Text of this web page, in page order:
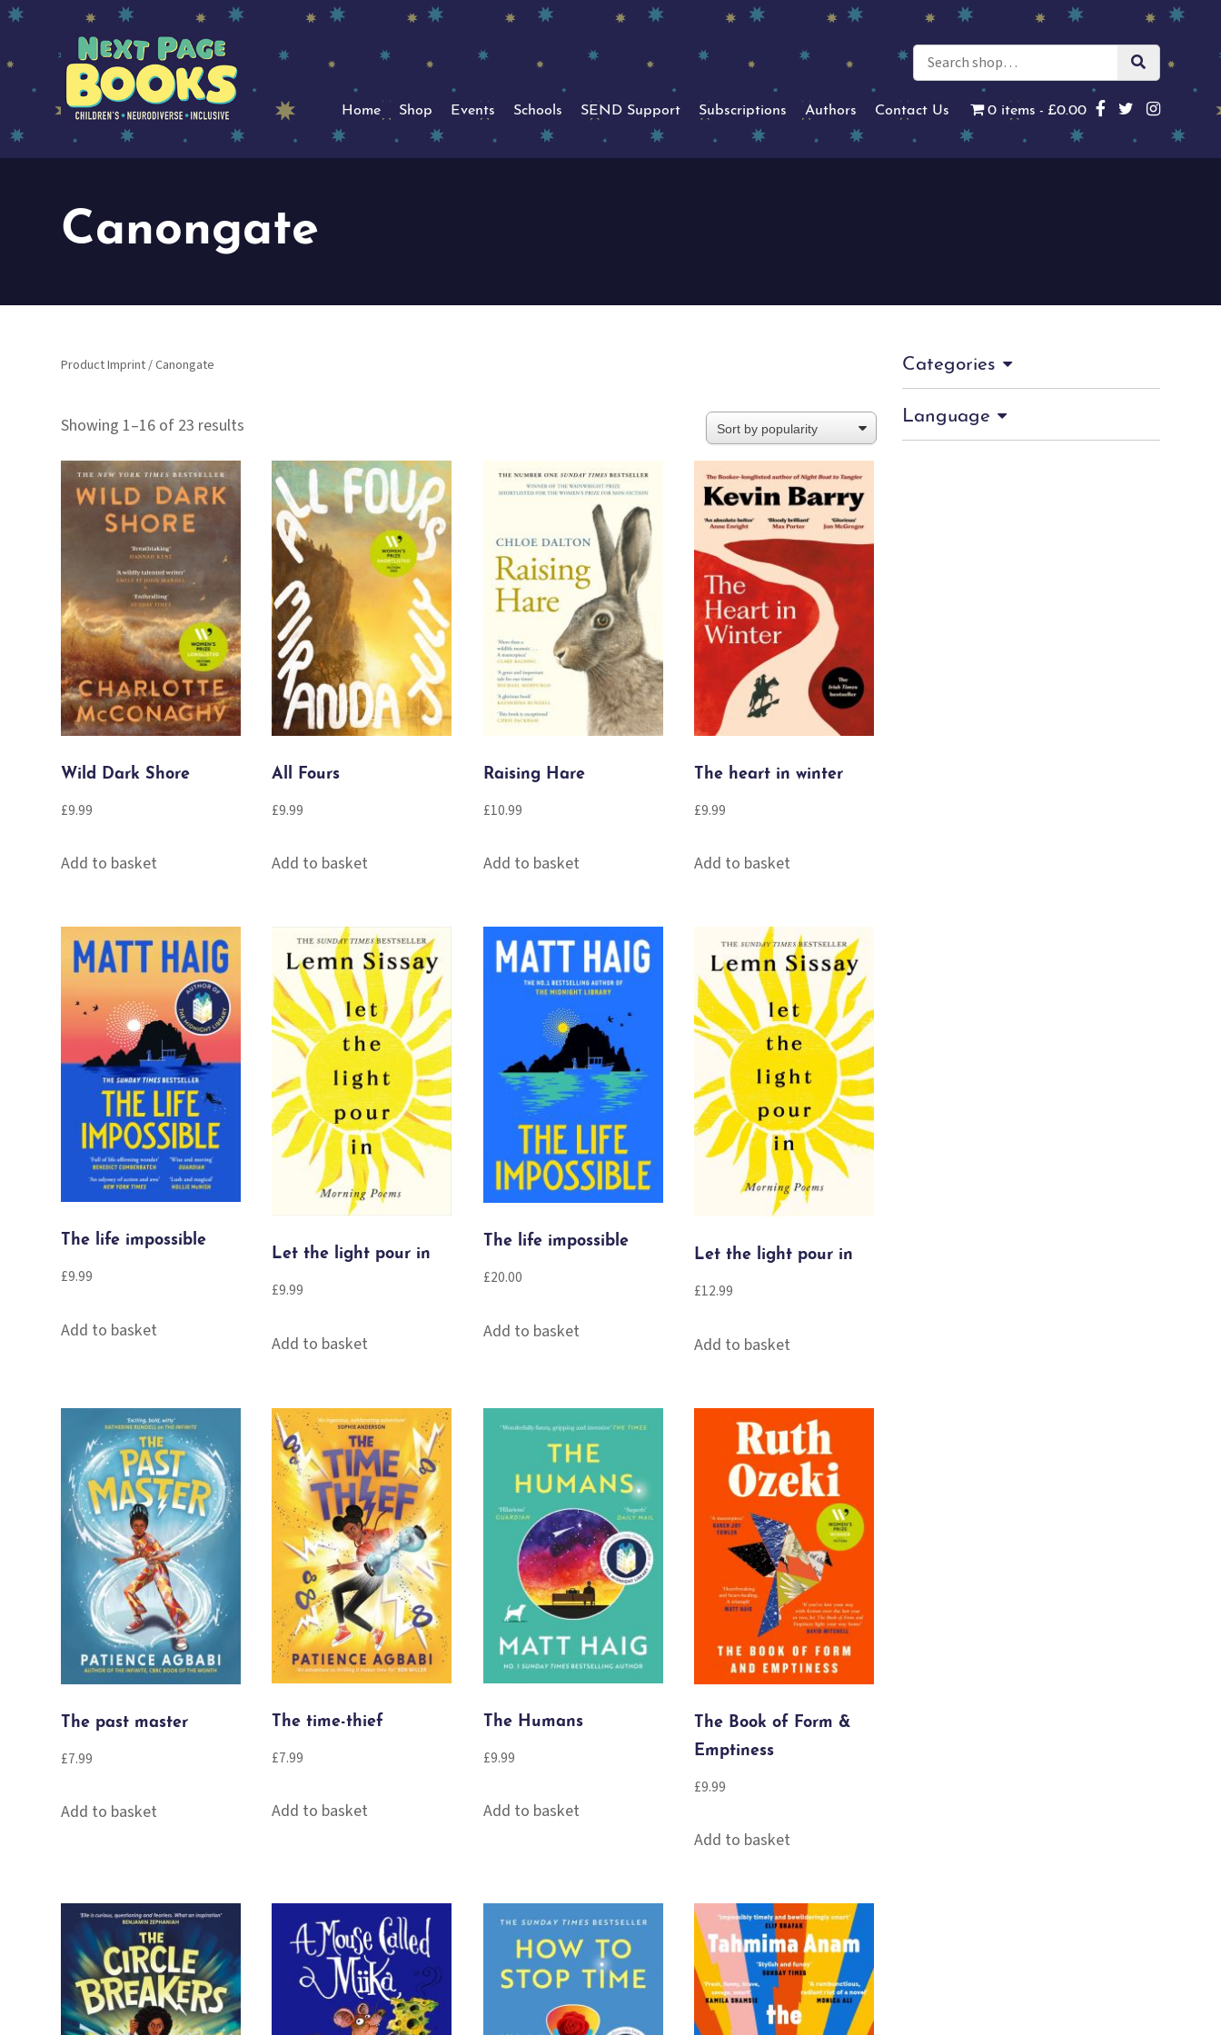
Home Shop Events Schools SEND Support Subscriptions Authors Contact Us 0 items £0.00
Canongate
Product Imprint / Canongate
Showing 1–16 of 23 results
popularity
Wild Dark Shore
£9.99
Add to basket
All Fours
£9.99
Add to basket
Raising Hare
£10.99
Add to basket
The heart in winter
£9.99
Add to basket
The life impossible
£9.99
Add to basket
Let the light pour in
£9.99
Add to basket
The life impossible
£20.00
Add to basket
Let the light pour in
£12.99
Add to basket
The past master
£7.99
Add to basket
The time-thief
£7.99
Add to basket
The Humans
£9.99
Add to basket
The Book of Form &
Emptiness
£9.99
Add to basket
Categories
Language